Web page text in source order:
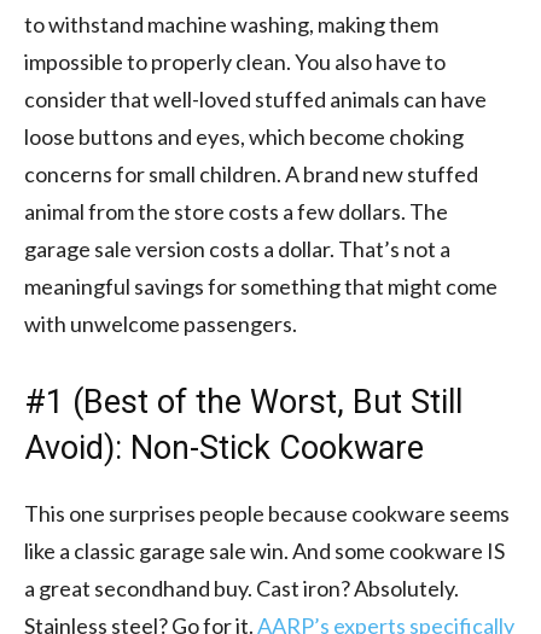
to withstand machine washing, making them
impossible to properly clean. You also have to
consider that well-loved stuffed animals can have
loose buttons and eyes, which become choking
concerns for small children. A brand new stuffed
animal from the store costs a few dollars. The
garage sale version costs a dollar. That’s not a
meaningful savings for something that might come
with unwelcome passengers.
#1 (Best of the Worst, But Still
Avoid): Non-Stick Cookware
This one surprises people because cookware seems
like a classic garage sale win. And some cookware IS
a great secondhand buy. Cast iron? Absolutely.
Stainless steel? Go for it.AARP’s experts specifically